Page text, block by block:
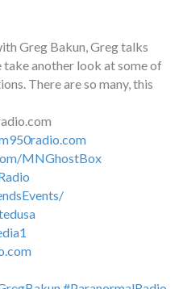
Greg Bakun, Greg talks
another look at some of
There are so many, this
MNGhostBox